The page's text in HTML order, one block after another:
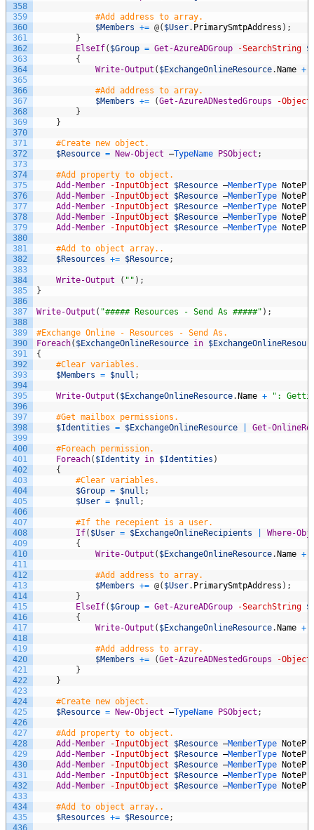
358
359
360
361
362
363
364
365
366
367
368
369
370
371
372
373
374
375
376
377
378
379
380
381
382
383
384
385
386
387
388
389
390
391
392
393
394
395
396
397
398
399
400
401
402
403
404
405
406
407
408
409
410
411
412
413
414
415
416
417
418
419
420
421
422
423
424
425
426
427
428
429
430
431
432
433
434
435
436
#Add address to array.
$Members += @( $User. PrimarySmtpAddress ) ;
}
ElseIf( $Group = Get-AzureADGroup -SearchString
{
Write-Output ( $ExchangeOnlineResource.Name +
#Add address to array.
$Members += (Get-AzureADNestedGroups
-
}
}
#Create new object.
$Resource = New-Object –TypeName PSObject ;
#Add property to object.
Add-Member
-InputObject $Resource –MemberType
Add-Member
-InputObject $Resource –MemberType
Add-Member
-InputObject $Resource –MemberType
Add-Member
-InputObject $Resource –MemberType
Add-Member
-InputObject $Resource –MemberType
#Add to object array..
$Resources += $Resource;
Write-Output ( "" ) ;
}
Write-Output ( "##### Resources - Send As #####" ) ;
#Exchange Online - Resources - Send As.
Foreach( $ExchangeOnlineResource in
{
#Clear variables.
$Members = $null ;
Write-Output ( $ExchangeOnlineResource.Name + ":
#Get mailbox permissions.
$Identities = $ExchangeOnlineResource Get-
#Foreach permission.
Foreach( $Identity in $Identities )
{
#Clear variables.
$Group = $null ;
$User = $null ;
#If the recepient is a user.
If( $User = $ExchangeOnlineRecipients
Where-
{
Write-Output ( $ExchangeOnlineResource.Name +
#Add address to array.
$Members += @( $User. PrimarySmtpAddress ) ;
}
ElseIf( $Group = Get-AzureADGroup -SearchString
{
Write-Output ( $ExchangeOnlineResource.Name +
#Add address to array.
$Members += (Get-AzureADNestedGroups
-
}
}
#Create new object.
$Resource = New-Object –TypeName PSObject ;
#Add property to object.
Add-Member
-InputObject $Resource –MemberType
Add-Member
-InputObject $Resource –MemberType
Add-Member
-InputObject $Resource –MemberType
Add-Member
-InputObject $Resource –MemberType
Add-Member
-InputObject $Resource –MemberType
#Add to object array..
$Resources += $Resource;